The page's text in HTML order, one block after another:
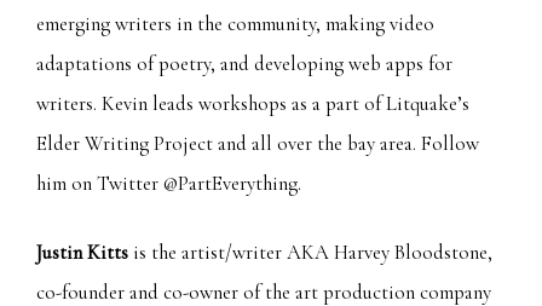
emerging writers in the community, making video
adaptations of poetry, and developing web apps for
writers. Kevin leads workshops as a part of Litquake’s
Elder Writing Project and all over the bay area. Follow
him on Twitter @PartEverything.
Justin Kitts is the artist/writer AKA Harvey Bloodstone,
co-founder and co-owner of the art production company